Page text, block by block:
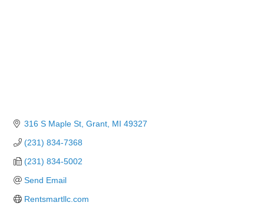
316 S Maple St Grant MI 49327
(231) 834-7368
(231) 834-5002
Send Email
Rentsmartllc.com